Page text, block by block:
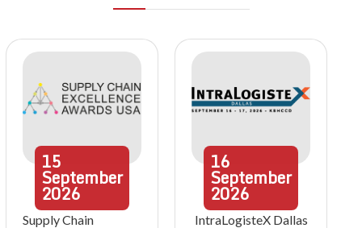
15
September
2026
Supply Chain
16
September
2026
IntraLogisteX Dallas